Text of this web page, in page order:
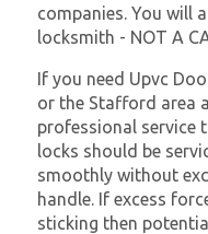
companies. You will
locksmith - NOT A
If you need Upvc
or the Stafford area
professional service
locks should be
smoothly without
handle. If excess
sticking then